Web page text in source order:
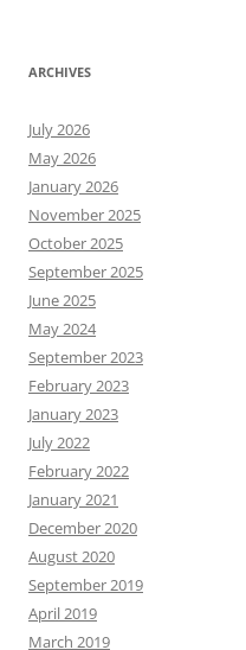
ARCHIVES
July 2026
May 2026
January 2026
November 2025
October 2025
September 2025
June 2025
May 2024
September 2023
February 2023
January 2023
July 2022
February 2022
January 2021
December 2020
August 2020
September 2019
April 2019
March 2019